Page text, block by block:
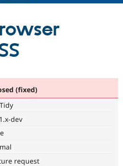
Drupal AI
Find a
(fixed)
dev
request